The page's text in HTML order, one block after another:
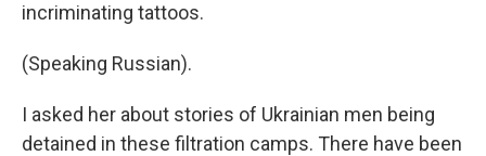
incriminating tattoos.
(Speaking Russian).
I asked her about stories of Ukrainian men being
detained in these filtration camps. There have been